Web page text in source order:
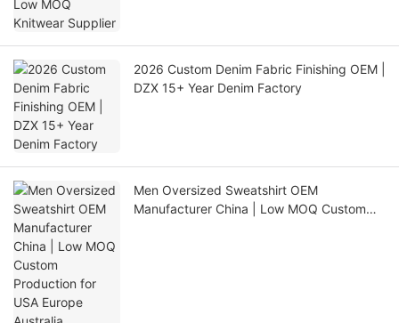
2026 Custom Denim Fabric Finishing OEM |
DZX 15+ Year Denim Factory
Men Oversized Sweatshirt OEM
Manufacturer China | Low MOQ Custom